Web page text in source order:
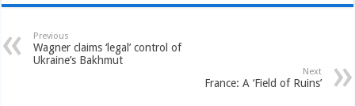
Previous
Wagner claims ‘legal’ control of
Ukraine’s Bakhmut
Next
France: A ‘Field of Ruins’